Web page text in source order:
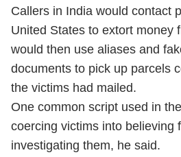
Callers in India would contact
United States to extort money
would then use aliases and
documents to pick up parcels
the victims had mailed.
One common script used in
coercing victims into believing
investigating them, he said.